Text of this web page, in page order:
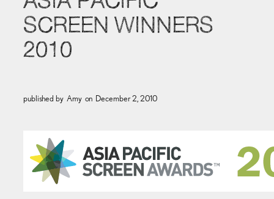
SCREEN WINNERS
2010
published by Amy on December 2, 2010